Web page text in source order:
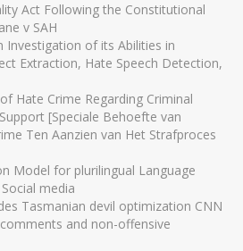
Act Following the Constitutional
v SAH
Investigation of its Abilities in
Extraction, Hate Speech Detection,
Hate Crime Regarding Criminal
[Speciale Behoefte van
Ten Aanzien van Het Strafproces
Model for plurilingual Language
media
Tasmanian devil optimization CNN
and non-offensive